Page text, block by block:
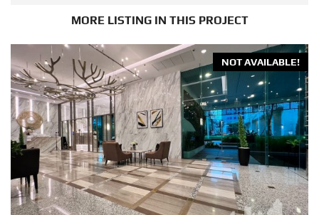
MORE LISTING IN THIS PROJECT
NOT AVAILABLE!